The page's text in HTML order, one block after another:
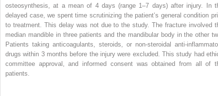
osteosynthesis, at a mean of 4 days (range 1–7 days) after injury. In
delayed case, we spent time scrutinizing the patient’s general condition
to treatment. This delay was not due to the study. The fracture involved
median mandible in three patients and the mandibular body in the other
Patients taking anticoagulants, steroids, or non-steroidal anti-
drugs within 3 months before the injury were excluded. This study had
committee approval, and informed consent was obtained from all of
patients.